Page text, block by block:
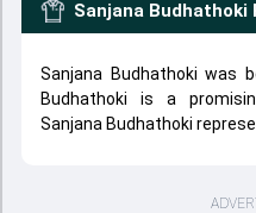
Sanjana Budhathoki
Sanjana Budhathoki was
Budhathoki is a
Sanjana Budhathoki